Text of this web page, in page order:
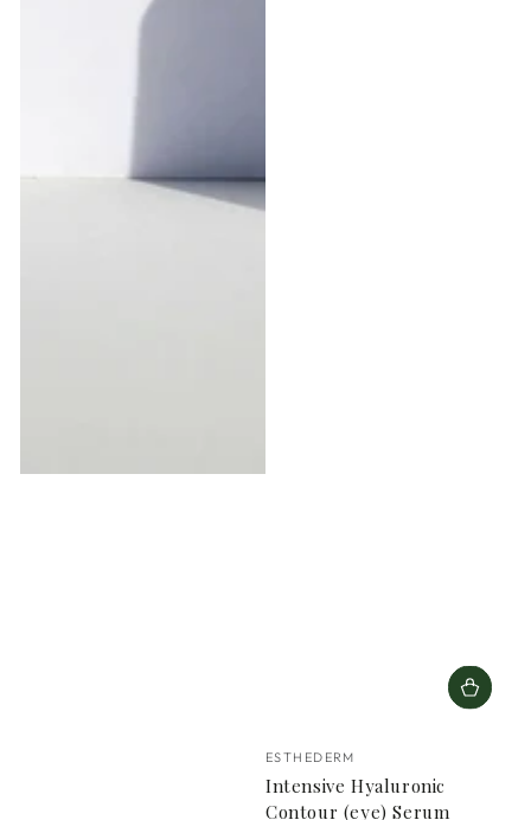
Vendor:
ESTHEDERM
Intensive Hyaluronic
Contour (eye) Serum